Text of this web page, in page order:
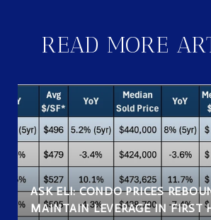
READ MORE
ASK ELI: CONDO PRICES
MAINTAIN LEVERAGE IN FIRST